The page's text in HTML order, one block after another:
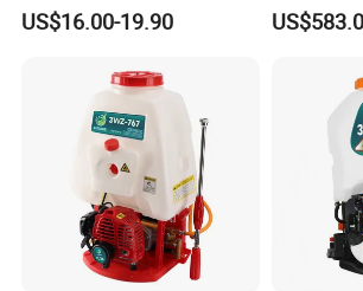
Garden Irrigation Water
Timer
US$16.00-19.90